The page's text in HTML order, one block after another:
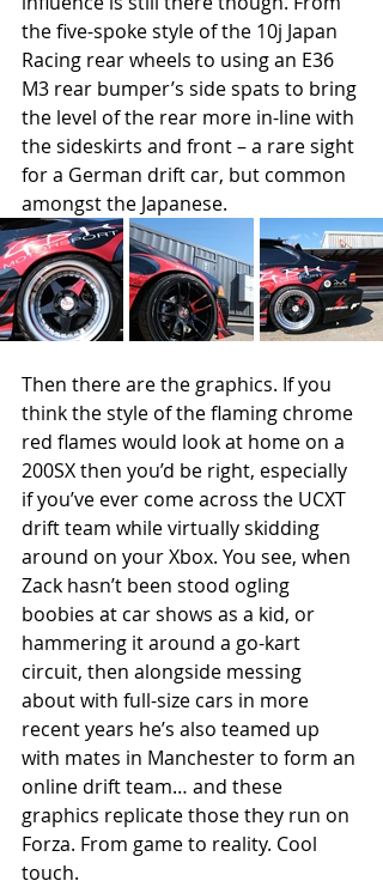
the five-spoke style of the 10j Japan
Racing rear wheels to using an E36
M3 rear bumper’s side spats to bring
the level of the rear more in-line with
the sideskirts and front – a rare sight
for a German drift car, but common
amongst the Japanese.
Then there are the graphics. If you
think the style of the flaming chrome
red flames would look at home on a
200SX then you’d be right, especially
if you’ve ever come across the UCXT
drift team while virtually skidding
around on your Xbox. You see, when
Zack hasn’t been stood ogling
boobies at car shows as a kid, or
hammering it around a go-kart
circuit, then alongside messing
about with full-size cars in more
recent years he’s also teamed up
with mates in Manchester to form an
online drift team… and these
graphics replicate those they run on
Forza. From game to reality. Cool
touch.